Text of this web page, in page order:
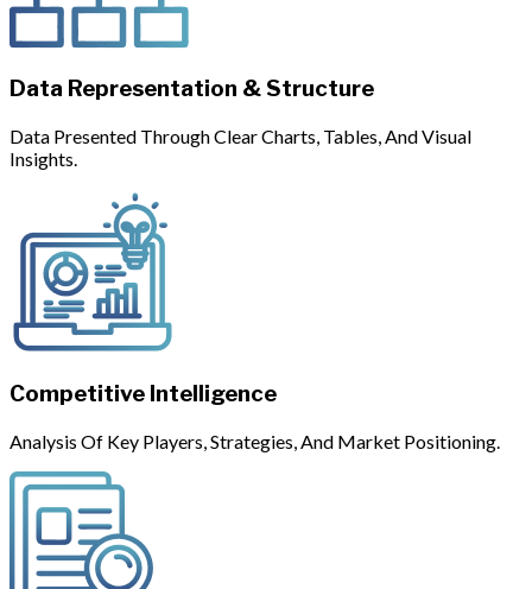
Data Representation & Structure
Data Presented Through Clear Charts, Tables, And Visual
Insights.
Competitive Intelligence
Analysis Of Key Players, Strategies, And Market Positioning.